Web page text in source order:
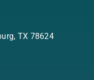
TX 78624